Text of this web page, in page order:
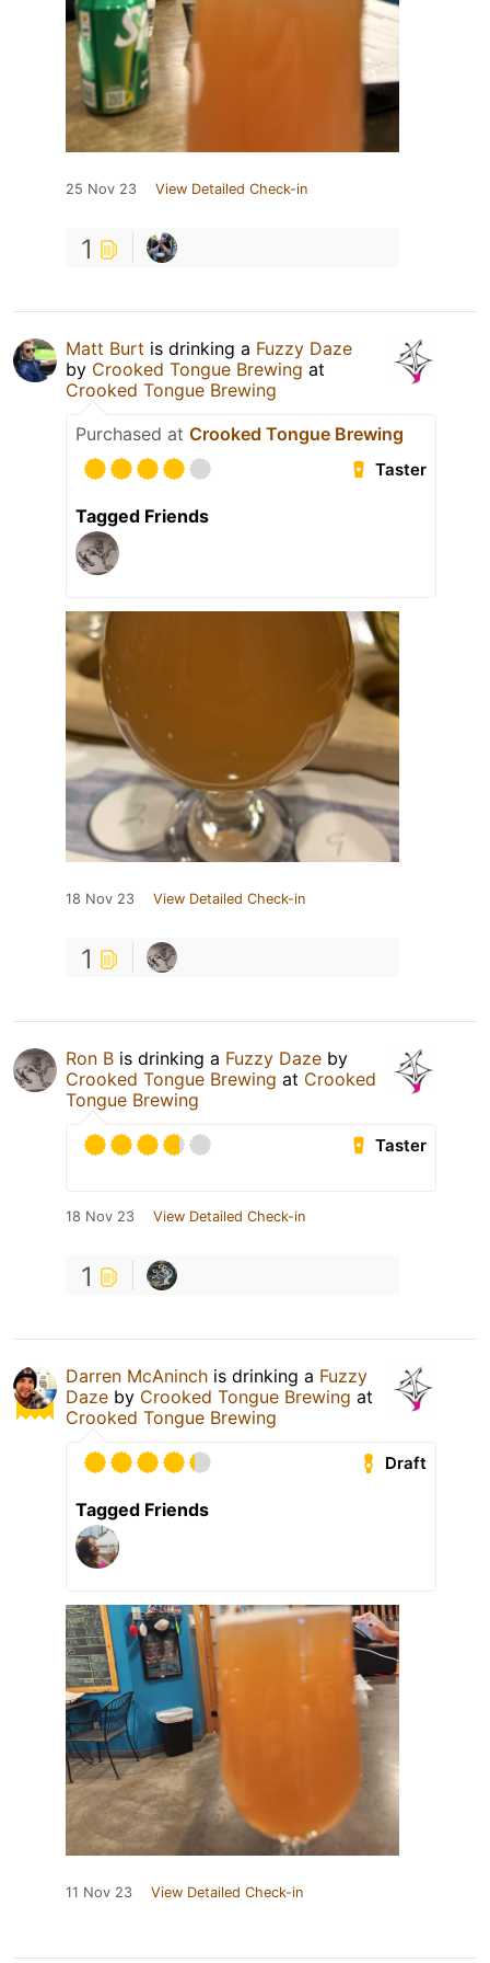
25 Nov 23 View Detailed Check-in
1
Matt Burt is drinking a Fuzzy Daze
by Crooked Tongue Brewing at
Crooked Tongue Brewing
Purchased at Crooked Tongue Brewing
Taster
Tagged Friends
18 Nov 23 View Detailed Check-in
1
Ron B is drinking a Fuzzy Daze by
Crooked Tongue Brewing at Crooked
Tongue Brewing
Taster
18 Nov 23 View Detailed Check-in
1
Darren McAninch is drinking a Fuzzy
Daze by Crooked Tongue Brewing at
Crooked Tongue Brewing
Draft
Tagged Friends
11 Nov 23 View Detailed Check-in